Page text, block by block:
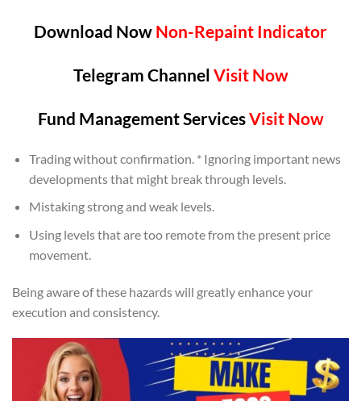
Download Now Non-Repaint Indicator
Telegram Channel Visit Now
Fund Management ServicesVisit Now
Trading without confirmation. * Ignoring important news
developments that might break through levels.
Mistaking strong and weak levels.
Using levels that are too remote from the present price
movement.
Being aware of these hazards will greatly enhance your
execution and consistency.